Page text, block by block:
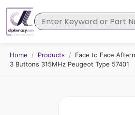
Home / Products /
Face to Face
3 Buttons 315MHz Peugeot Type 57401